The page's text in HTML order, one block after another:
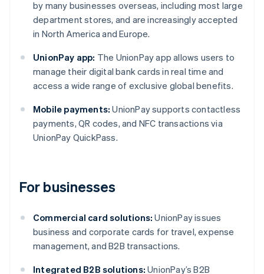
by many businesses overseas, including most large
department stores, and are increasingly accepted
in North America and Europe.
UnionPay app: The UnionPay app allows users to
manage their digital bank cards in real time and
access a wide range of exclusive global benefits.
Mobile payments: UnionPay supports contactless
payments, QR codes, and NFC transactions via
UnionPay QuickPass.
For businesses
Commercial card solutions: UnionPay issues
business and corporate cards for travel, expense
management, and B2B transactions.
Integrated B2B solutions: UnionPay’s B2B